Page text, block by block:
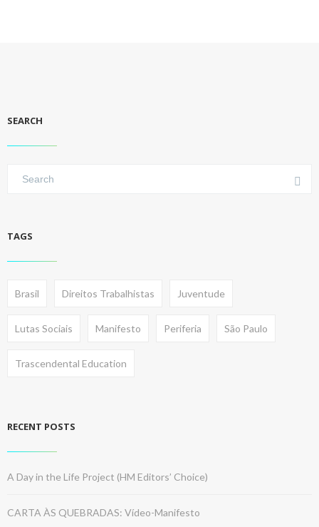
SEARCH
TAGS
Brasil Direitos Trabalhistas Juventude
Lutas Sociais Manifesto Periferia São Paulo
Trascendental Education
RECENT POSTS
A Day in the Life Project (HM Editors’ Choice)
CARTA ÀS QUEBRADAS: Vídeo-Manifesto